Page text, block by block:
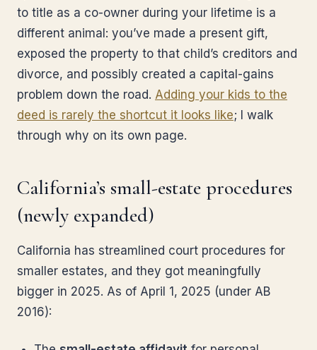
to title as a co-owner during your lifetime is a
different animal: you’ve made a present gift,
exposed the property to that child’s creditors and
divorce, and possibly created a capital-gains
problem down the road. Adding your kids to the
deed is rarely the shortcut it looks like; I walk
through why on its own page.
California’s small-estate procedures
(newly expanded)
California has streamlined court procedures for
smaller estates, and they got meaningfully
bigger in 2025. As of April 1, 2025 (under AB
2016):